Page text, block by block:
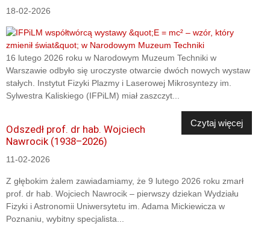
18-02-2026
16 lutego 2026 roku w Narodowym Muzeum Techniki w
Warszawie odbyło się uroczyste otwarcie dwóch nowych wystaw
stałych. Instytut Fizyki Plazmy i Laserowej Mikrosyntezy im.
Sylwestra Kaliskiego (IFPiLM) miał zaszczyt...
Czytaj więcej
Odszedł prof. dr hab. Wojciech
Nawrocik (1938–2026)
11-02-2026
Z głębokim żalem zawiadamiamy, że 9 lutego 2026 roku zmarł
prof. dr hab. Wojciech Nawrocik – pierwszy dziekan Wydziału
Fizyki i Astronomii Uniwersytetu im. Adama Mickiewicza w
Poznaniu, wybitny specjalista...